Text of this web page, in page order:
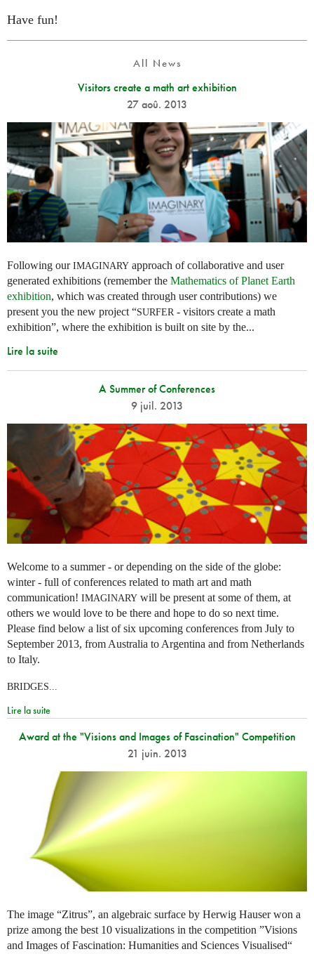
Have fun!
All News
Visitors create a math art exhibition
27 aoû. 2013
Following ourIMAGINARY approach of collaborative and user
generated exhibitions (remember the Mathematics of Planet Earth
exhibition, which was created through user contributions) we
present you the new project “SURFER - visitors create a math
exhibition”, where the exhibition is built on site by the...
Lire la suite
A Summer of Conferences
9 juil. 2013
Welcome to a summer - or depending on the side of the globe:
winter - full of conferences related to math art and math
communication! IMAGINARY will be present at some of them, at
others we would love to be there and hope to do so next time.
Please find below a list of six upcoming conferences from July to
September 2013, from Australia to Argentina and from Netherlands
to Italy.
BRIDGES...
Lire la suite
Award at the "Visions and Images of Fascination" Competition
21 juin. 2013
The image “Zitrus”, an algebraic surface by Herwig Hauser won a
prize among the best 10 visualizations in the competition ”Visions
and Images of Fascination: Humanities and Sciences Visualised“